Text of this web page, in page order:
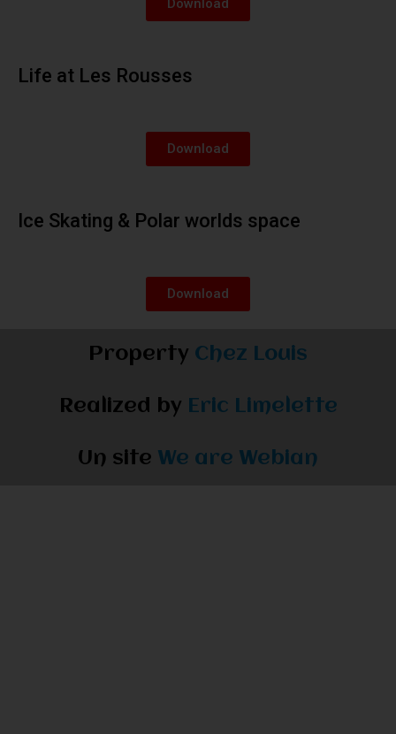
Download
Life at Les Rousses
Download
Ice Skating & Polar worlds space
Download
Property Chez Louis
Realized by Eric Limelette
Un site We are Webian